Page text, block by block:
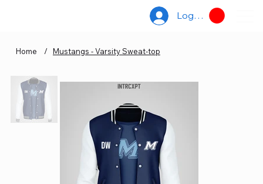
Log In
Home / Mustangs - Varsity Sweat-top